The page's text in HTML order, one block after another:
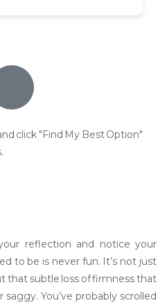
click "Find My Best Option"
reflection and notice your
to be is never fun. It’s not just
that subtle loss of firmness that
You’ve probably scrolled